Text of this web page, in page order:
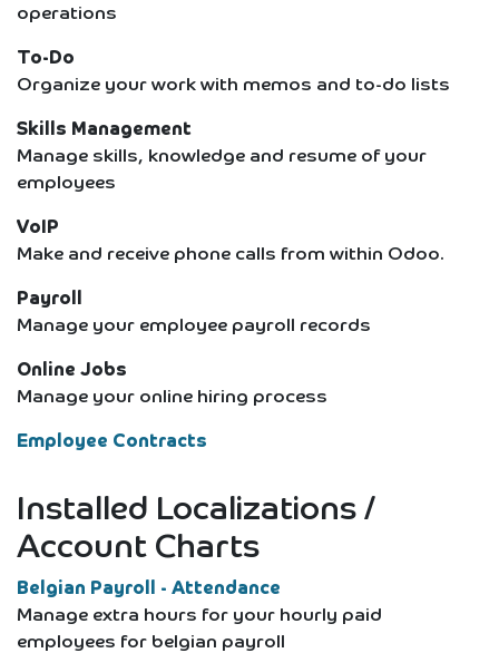
operations
To-Do
Organize your work with memos and to-do lists
Skills Management
Manage skills, knowledge and resume of your
employees
VoIP
Make and receive phone calls from within Odoo.
Payroll
Manage your employee payroll records
Online Jobs
Manage your online hiring process
Employee Contracts
Installed Localizations /
Account Charts
Belgian Payroll - Attendance
Manage extra hours for your hourly paid
employees for belgian payroll